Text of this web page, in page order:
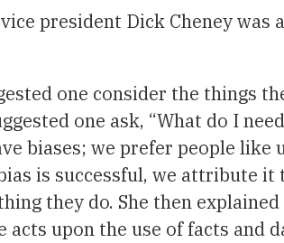
president Dick Cheney was
one consider the things
one ask, “What do I
biases; we prefer people
is successful, we attribute
they do. She then
acts upon the use of facts and